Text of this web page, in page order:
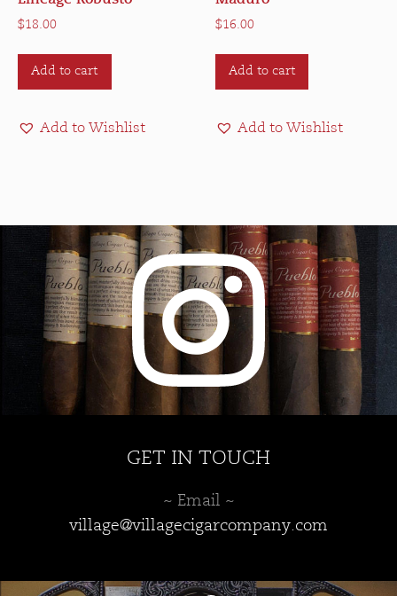
$18.00
Add to cart
Add to Wishlist
$16.00
Add to cart
Add to Wishlist
GET IN TOUCH
~ Email ~
village@villagecigarcompany.com